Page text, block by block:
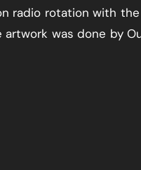
radio rotation with
artwork was done by